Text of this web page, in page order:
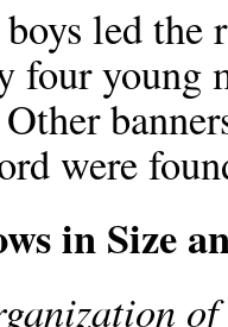
led
four young
were
in Size